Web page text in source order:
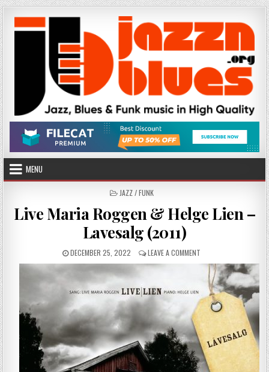
Skip
to
content
MENU
POSTED
JAZZ / FUNK
Live Maria Roggen & Helge Lien –
Lavesalg (2011)
PUBLISHED
DATE:
DECEMBER 25, 2022 LEAVE A COMMENT
LIVE
MARIA
ROGGEN
HELGE
LIEN
–
LAVESALG
(2011)